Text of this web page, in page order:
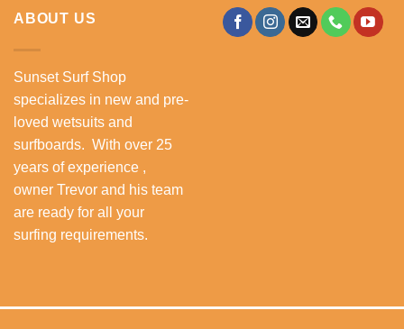
ABOUT US
Sunset Surf Shop
specializes in new and pre-
loved wetsuits and
surfboards. With over 25
years of experience ,
owner Trevor and his team
are ready for all your
surfing requirements.